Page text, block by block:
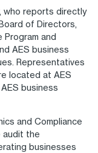
who reports directly
of Directors,
Program and
AES business
Representatives
located at AES
business
and Compliance
audit the
businesses